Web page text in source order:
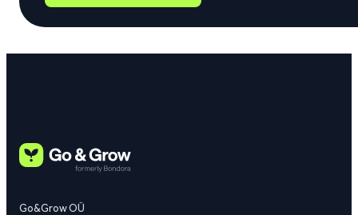
Go&Grow OÜ